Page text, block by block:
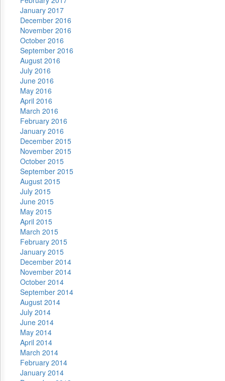
January 2017
December 2016
November 2016
October 2016
September 2016
August 2016
July 2016
June 2016
May 2016
April 2016
March 2016
February 2016
January 2016
December 2015
November 2015
October 2015
September 2015
August 2015
July 2015
June 2015
May 2015
April 2015
March 2015
February 2015
January 2015
December 2014
November 2014
October 2014
September 2014
August 2014
July 2014
June 2014
May 2014
April 2014
March 2014
February 2014
January 2014